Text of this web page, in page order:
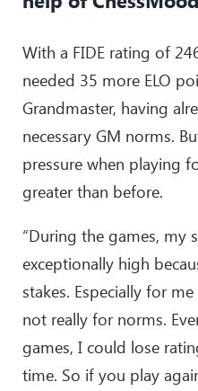
With a FIDE rating of
needed 35 more ELO
Grandmaster, having
necessary GM norms.
pressure when playing
greater than before.
“During the games, my
exceptionally high
stakes. Especially for
not really for norms.
games, I could lose
time. So if you play